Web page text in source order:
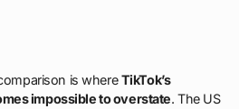
is whereTikTok’s
impossible to overstate. The US